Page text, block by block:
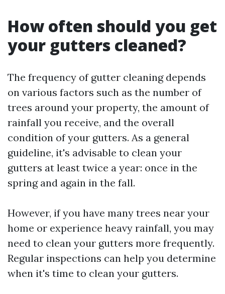
How often should you get
your gutters cleaned?
The frequency of gutter cleaning depends
on various factors such as the number of
trees around your property, the amount of
rainfall you receive, and the overall
condition of your gutters. As a general
guideline, it's advisable to clean your
gutters at least twice a year: once in the
spring and again in the fall.
However, if you have many trees near your
home or experience heavy rainfall, you may
need to clean your gutters more frequently.
Regular inspections can help you determine
when it's time to clean your gutters.